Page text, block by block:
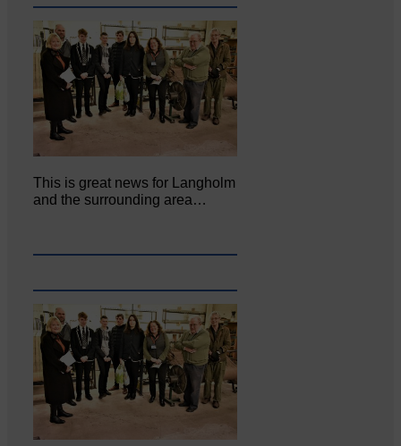
This is great news for Langholm
and the surrounding area…